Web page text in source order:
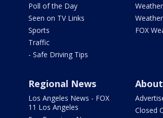
Poll of the Day
Seen on TV Links
Sports
Traffic
- Safe Driving Tips
FOX
Regional News
Los Angeles News - FOX
11 Los Angeles
Closed